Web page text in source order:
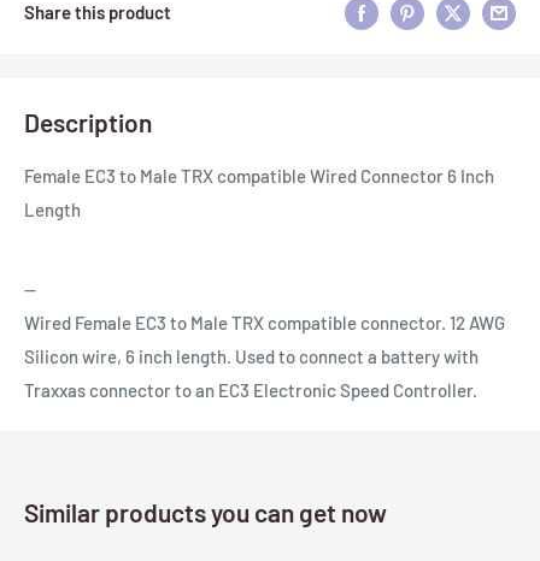
Share this product
Description
Female EC3 to Male TRX compatible Wired Connector 6 Inch
Length
--
Wired Female EC3 to Male TRX compatible connector. 12 AWG
Silicon wire, 6 inch length. Used to connect a battery with
Traxxas connector to an EC3 Electronic Speed Controller.
Similar products you can get now